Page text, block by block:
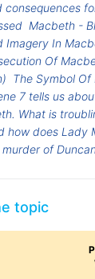
consequences
Macbeth -
Imagery In
Of
The Symbol
7 tells us
What is
how does Lady
of
topic